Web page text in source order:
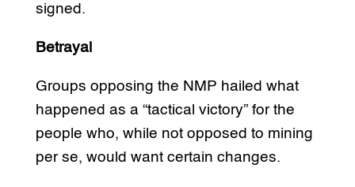
signed.
Betrayal
Groups opposing the NMP hailed what
happened as a “tactical victory” for the
people who, while not opposed to mining
per se, would want certain changes.